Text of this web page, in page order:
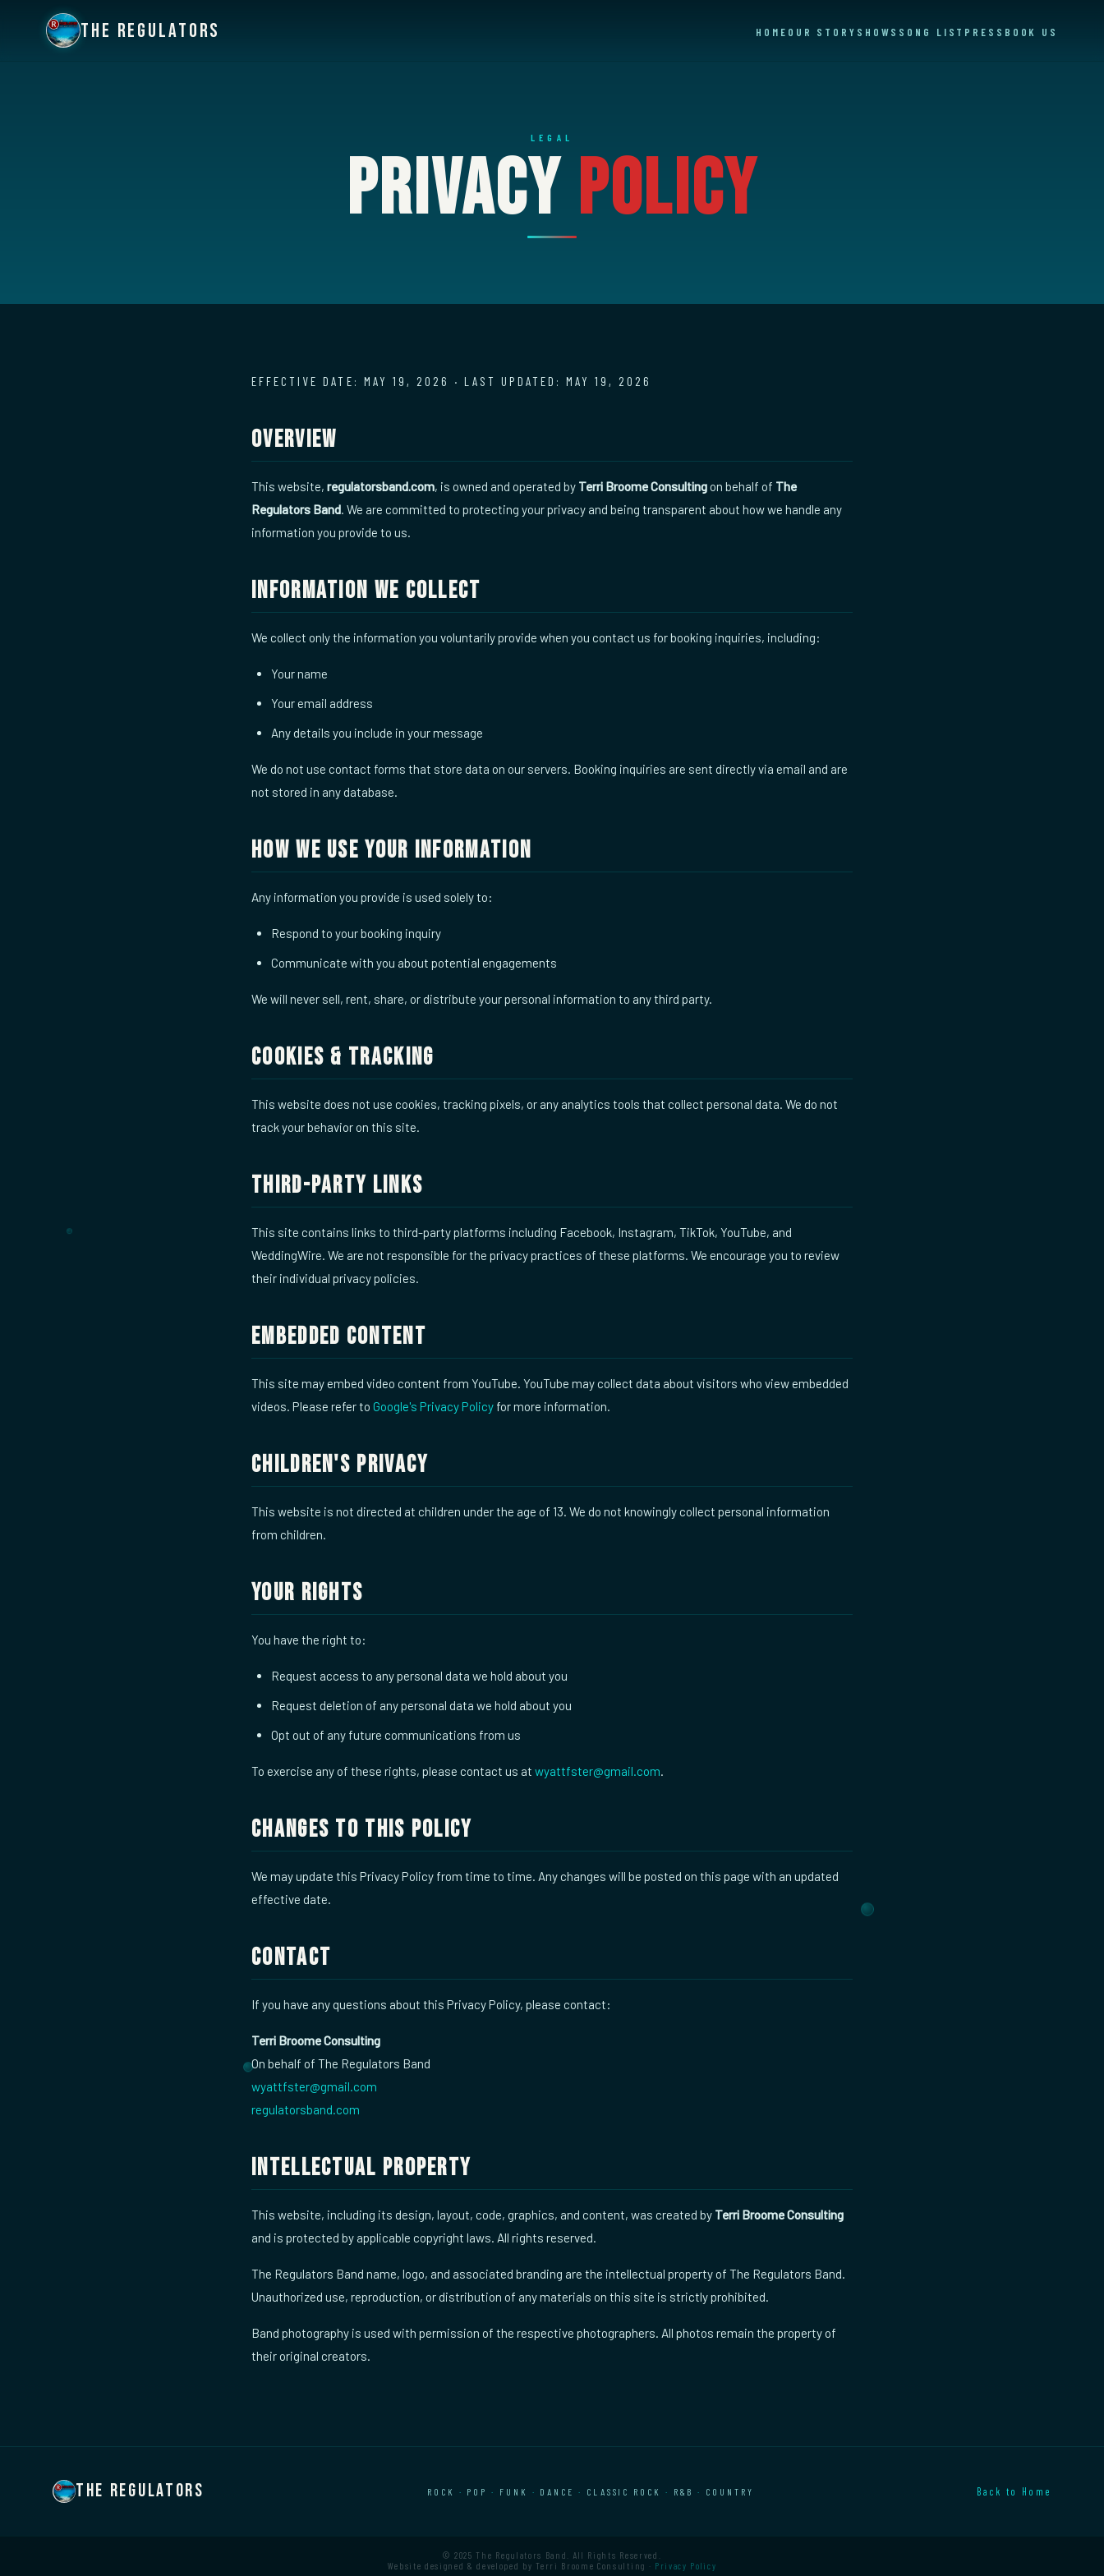
THE REGULATORS HOME OUR STORY SHOWS SONG LIST PRESS BOOK US
LEGAL
Privacy Policy
EFFECTIVE DATE: MAY 19, 2026 · LAST UPDATED: MAY 19, 2026
Overview
This website, regulatorsband.com, is owned and operated by Terri Broome Consulting on behalf of The
Regulators Band. We are committed to protecting your privacy and being transparent about how we handle any
information you provide to us.
Information We Collect
We collect only the information you voluntarily provide when you contact us for booking inquiries, including:
Your name
Your email address
Any details you include in your message
We do not use contact forms that store data on our servers. Booking inquiries are sent directly via email and are
not stored in any database.
How We Use Your Information
Any information you provide is used solely to:
Respond to your booking inquiry
Communicate with you about potential engagements
We will never sell, rent, share, or distribute your personal information to any third party.
Cookies & Tracking
This website does not use cookies, tracking pixels, or any analytics tools that collect personal data. We do not
track your behavior on this site.
Third-Party Links
This site contains links to third-party platforms including Facebook, Instagram, TikTok, YouTube, and
WeddingWire. We are not responsible for the privacy practices of these platforms. We encourage you to review
their individual privacy policies.
Embedded Content
This site may embed video content from YouTube. YouTube may collect data about visitors who view embedded
videos. Please refer to Google's Privacy Policy for more information.
Children's Privacy
This website is not directed at children under the age of 13. We do not knowingly collect personal information
from children.
Your Rights
You have the right to:
Request access to any personal data we hold about you
Request deletion of any personal data we hold about you
Opt out of any future communications from us
To exercise any of these rights, please contact us at wyattfster@gmail.com.
Changes to This Policy
We may update this Privacy Policy from time to time. Any changes will be posted on this page with an updated
effective date.
Contact
If you have any questions about this Privacy Policy, please contact:
Terri Broome Consulting
On behalf of The Regulators Band
wyattfster@gmail.com
regulatorsband.com
Intellectual Property
This website, including its design, layout, code, graphics, and content, was created by Terri Broome Consulting
and is protected by applicable copyright laws. All rights reserved.
The Regulators Band name, logo, and associated branding are the intellectual property of The Regulators Band.
Unauthorized use, reproduction, or distribution of any materials on this site is strictly prohibited.
Band photography is used with permission of the respective photographers. All photos remain the property of
their original creators.
THE REGULATORS ROCK · POP· FUNK · DANCE · CLASSIC ROCK · R&B· COUNTRY Back to Home
© 2025 The Regulators Band. All Rights Reserved.
Website designed & developed by Terri Broome Consulting · Privacy Policy